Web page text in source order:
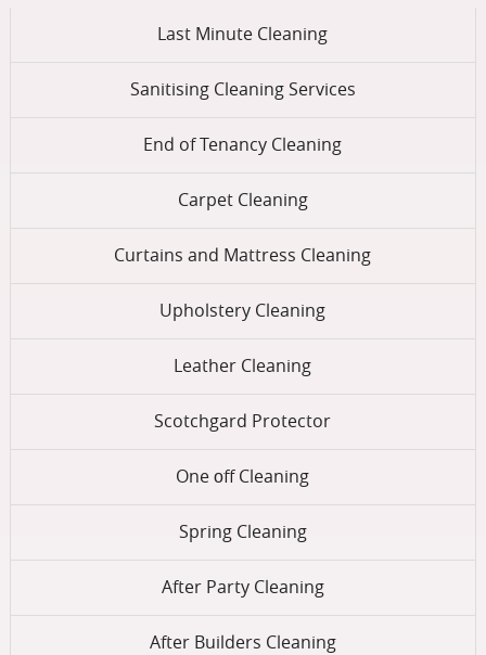
Last Minute Cleaning
Sanitising Cleaning Services
End of Tenancy Cleaning
Carpet Cleaning
Curtains and Mattress Cleaning
Upholstery Cleaning
Leather Cleaning
Scotchgard Protector
One оff Cleaning
Spring Cleaning
After Party Cleaning
After Builders Cleaning